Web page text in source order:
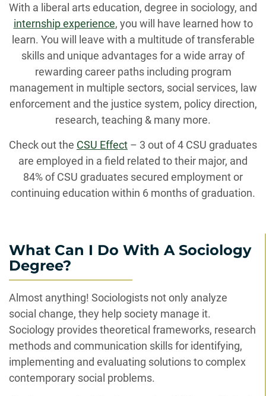
With a liberal arts education, degree in sociology, and
internship experience, you will have learned how to
learn. You will leave with a multitude of transferable
skills and unique advantages for a wide array of
rewarding career paths including program
management in multiple sectors, social services, law
enforcement and the justice system, policy direction,
research, teaching & many more.
Check out the CSU Effect – 3 out of 4 CSU graduates
are employed in a field related to their major, and
84% of CSU graduates secured employment or
continuing education within 6 months of graduation.
What Can I Do With A Sociology
Degree?
Almost anything! Sociologists not only analyze
social change, they help society manage it.
Sociology provides theoretical frameworks, research
methods and communication skills for identifying,
implementing and evaluating solutions to complex
contemporary social problems.